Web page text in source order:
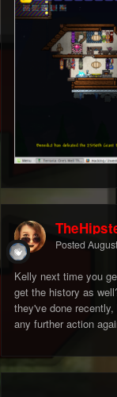
Posted
Kelly next time you
get the history as
they've done
any further action